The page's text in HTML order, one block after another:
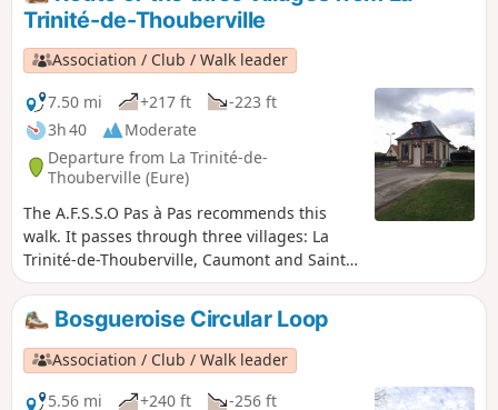
Trinité-de-Thouberville
Association / Club / Walk leader
7.50 mi
+217 ft
-223 ft
3h 40
Moderate
Departure from La Trinité-de-
Thouberville (Eure)
The A.F.S.S.O Pas à Pas recommends this
walk. It passes through three villages: La
Trinité-de-Thouberville, Caumont and Saint-
Ouen-de-Thouberville. You will pass the
small town hall of La Trinité-de-Thouberville,
then its church, the châteaux in Caumont,
and you will finish at the church of Saint-
Ouen-de-Thouberville. Along the route, you
will enjoy a magnificent view of the Seine.
Bosgueroise Circular Loop
Association / Club / Walk leader
5.56 mi
+240 ft
-256 ft